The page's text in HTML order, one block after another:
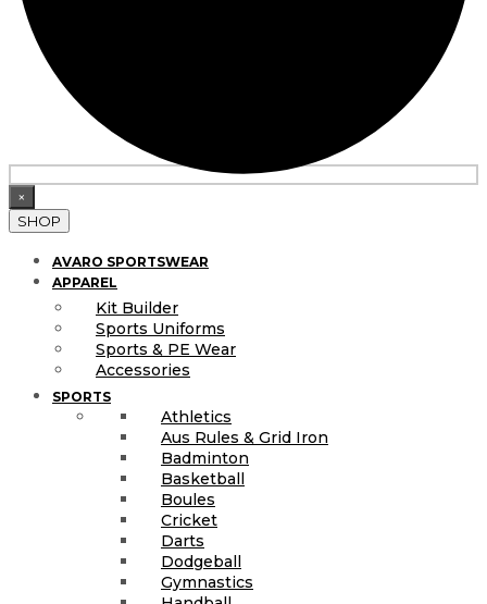
×
SHOP
AVARO SPORTSWEAR
APPAREL
Kit Builder
Sports Uniforms
Sports & PE Wear
Accessories
SPORTS
Athletics
Aus Rules & Grid Iron
Badminton
Basketball
Boules
Cricket
Darts
Dodgeball
Gymnastics